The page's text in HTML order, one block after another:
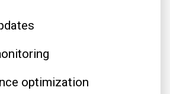
optimization